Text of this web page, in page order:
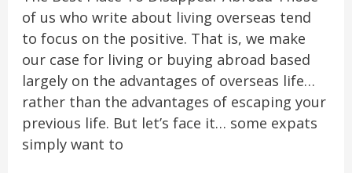
of us who write about living overseas tend
to focus on the positive. That is, we make
our case for living or buying abroad based
largely on the advantages of overseas life…
rather than the advantages of escaping your
previous life. But let’s face it… some expats
simply want to